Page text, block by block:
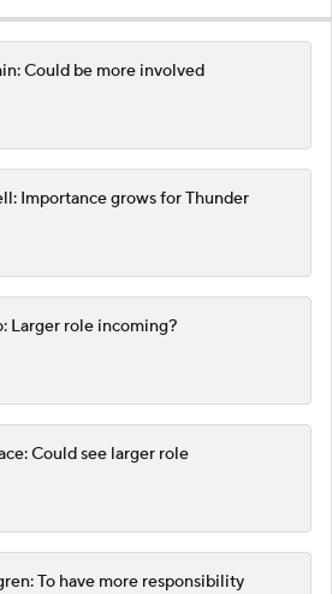
Could be more involved
Importance grows for Thunder
Larger role incoming?
Could see larger role
To have more responsibility